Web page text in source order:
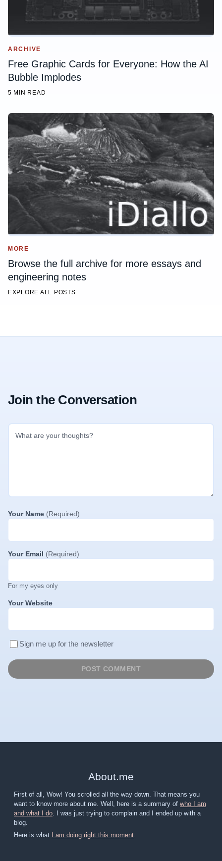
ARCHIVE
Free Graphic Cards for Everyone: How the AI
Bubble Implodes
5 MIN READ
MORE
Browse the full archive for more essays and
engineering notes
EXPLORE ALL POSTS
Join the Conversation
Your Name (Required)
Your Email (Required)
For my eyes only
Your Website
Sign me up for the newsletter
About.me
First of all, Wow! You scrolled all the way down. That means you
want to know more about me. Well, here is a summary of who I am
and what I do . I was just trying to complain and I ended up with a
blog.
Here is what
I am doing right this moment.